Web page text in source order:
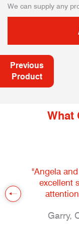
We can supply any
Previous
Product
What
"Angela
excellent
Garry,